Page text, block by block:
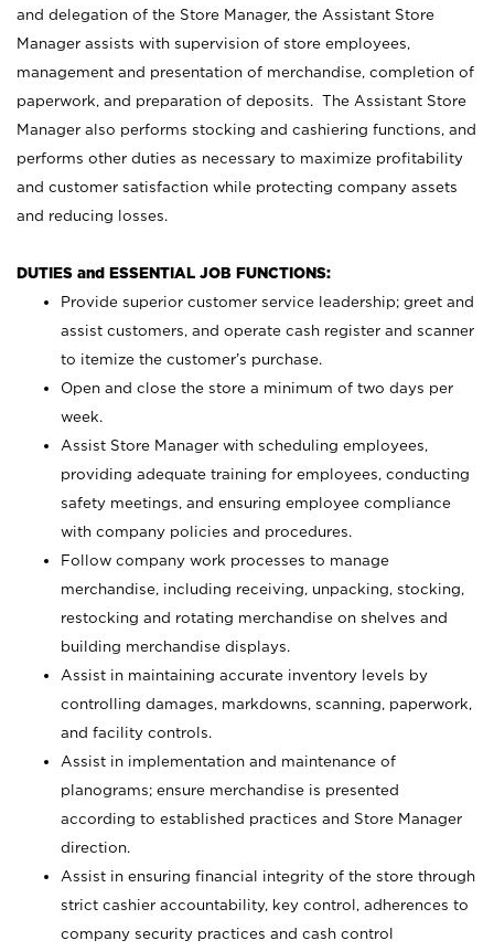
and delegation of the Store Manager, the Assistant Store
Manager assists with supervision of store employees,
management and presentation of merchandise, completion of
paperwork, and preparation of deposits. The Assistant Store
Manager also performs stocking and cashiering functions, and
performs other duties as necessary to maximize profitability
and customer satisfaction while protecting company assets
and reducing losses.
DUTIES and ESSENTIAL JOB FUNCTIONS:
Provide superior customer service leadership; greet and
assist customers, and operate cash register and scanner
to itemize the customer’s purchase.
Open and close the store a minimum of two days per
week.
Assist Store Manager with scheduling employees,
providing adequate training for employees, conducting
safety meetings, and ensuring employee compliance
with company policies and procedures.
Follow company work processes to manage
merchandise, including receiving, unpacking, stocking,
restocking and rotating merchandise on shelves and
building merchandise displays.
Assist in maintaining accurate inventory levels by
controlling damages, markdowns, scanning, paperwork,
and facility controls.
Assist in implementation and maintenance of
planograms; ensure merchandise is presented
according to established practices and Store Manager
direction.
Assist in ensuring financial integrity of the store through
strict cashier accountability, key control, adherences to
company security practices and cash control